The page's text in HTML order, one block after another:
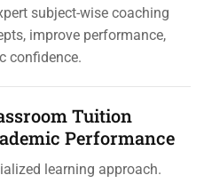
subject-wise coaching
improve performance,
confidence.
Tuition
Performance
learning approach.